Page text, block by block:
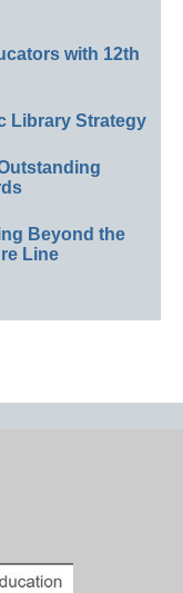
with 12th
Library Strategy
Beyond the
Line